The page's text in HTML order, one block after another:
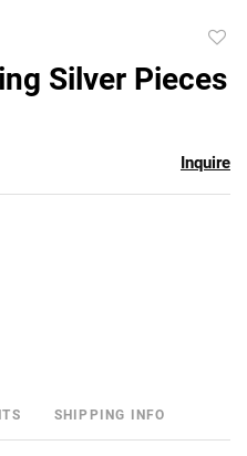
Silver Pieces
Inquire
SHIPPING INFO